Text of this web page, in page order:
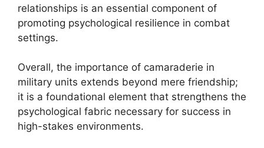
relationships is an essential component of
promoting psychological resilience in combat
settings.
Overall, the importance of camaraderie in
military units extends beyond mere friendship;
it is a foundational element that strengthens the
psychological fabric necessary for success in
high-stakes environments.